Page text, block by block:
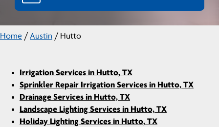
Home / Austin / Hutto
Irrigation Services in Hutto, TX
Sprinkler Repair Irrigation Services in Hutto, TX
Drainage Services in Hutto, TX
Landscape Lighting Services in Hutto, TX
Holiday Lighting Services in Hutto, TX